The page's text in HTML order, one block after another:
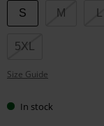
S M
5XL
Size Guide
In stock